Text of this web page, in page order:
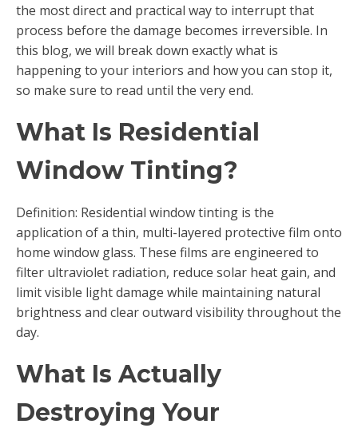
the most direct and practical way to interrupt that
process before the damage becomes irreversible. In
this blog, we will break down exactly what is
happening to your interiors and how you can stop it,
so make sure to read until the very end.
What Is Residential
Window Tinting?
Definition: Residential window tinting is the
application of a thin, multi-layered protective film onto
home window glass. These films are engineered to
filter ultraviolet radiation, reduce solar heat gain, and
limit visible light damage while maintaining natural
brightness and clear outward visibility throughout the
day.
What Is Actually
Destroying Your